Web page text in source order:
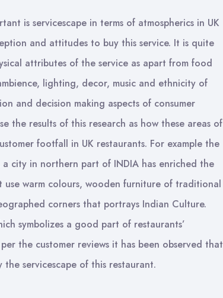
is servicescape in terms of atmospherics in UK
and attitudes to buy this service. It is quite
attributes of the service as apart from food
lighting, decor, music and ethnicity of
and decision making aspects of consumer
the results of this research as how these areas of
footfall in UK restaurants. For example the
a city in northern part of INDIA has enriched the
warm colours, wooden furniture of traditional
corners that portrays Indian Culture.
symbolizes a good part of restaurants’
the customer reviews it has been observed that
servicescape of this restaurant.